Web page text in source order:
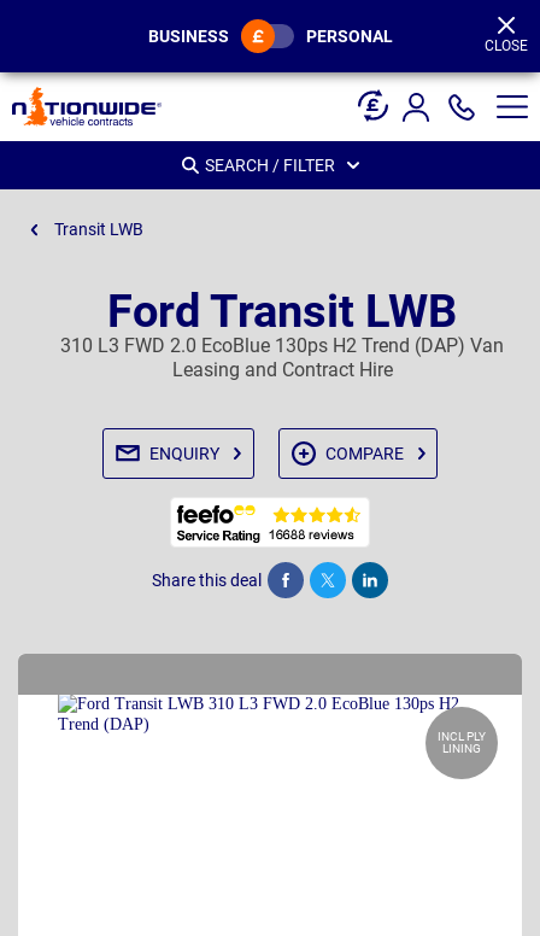
BUSINESS PERSONAL CLOSE
SEARCH / FILTER
Transit LWB
Ford Transit LWB
310 L3 FWD 2.0 EcoBlue 130ps H2 Trend (DAP) Van
Leasing and Contract Hire
ENQUIRY COMPARE
Share this deal Share Tweet Post
INCL PLY
LINING